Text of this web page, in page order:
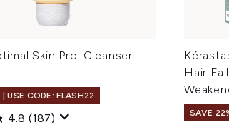
Skin Pro-Cleanser
USE CODE: FLASH22
4.8 (187)
Hair
SAVE